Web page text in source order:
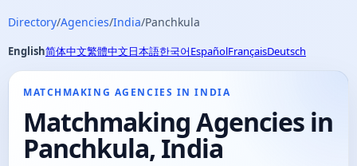
Directory/Agencies/India/Panchkula
English简体中文繁體中文日本語한국어EspañolFrançaisDeutsch
MATCHMAKING AGENCIES IN INDIA
Matchmaking Agencies in
Panchkula, India